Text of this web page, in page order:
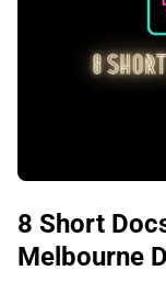
8 Short
Melbourne